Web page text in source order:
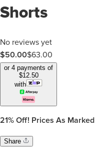
Shorts
No reviews yet
$50.00$63.00
or 4 payments of
$12.50
with
21% Off! Prices As Marked
Share